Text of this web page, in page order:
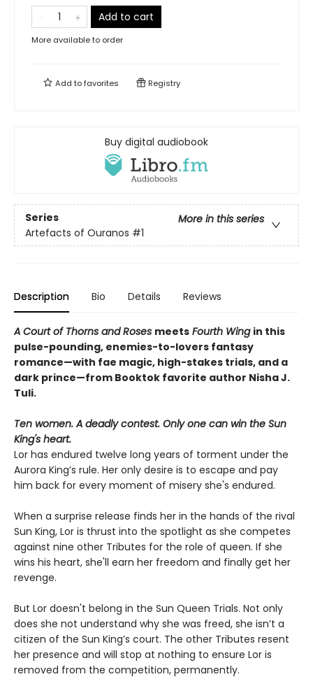
Add to cart
More available to order
Add tofavorites Registry
Buy digital audiobook
Series
More in this series
Artefacts of Ouranos #1
Description Bio Details Reviews
A Court of Thorns and Roses meets Fourth Wing in this
pulse-pounding, enemies-to-lovers fantasy
romance—with fae magic, high-stakes trials, and a
dark prince—from Booktok favorite author Nisha J.
Tuli.
Ten women. A deadly contest. Only one can win the Sun
King's heart.
Lor has endured twelve long years of torment under the
Aurora King’s rule. Her only desire is to escape and pay
him back for every moment of misery she's endured.
When a surprise release finds her in the hands of the rival
Sun King, Lor is thrust into the spotlight as she competes
against nine other Tributes for the role of queen. If she
wins his heart, she'll earn her freedom and finally get her
revenge.
But Lor doesn't belong in the Sun Queen Trials. Not only
does she not understand why she was freed, she isn’t a
citizen of the Sun King’s court. The other Tributes resent
her presence and will stop at nothing to ensure Lor is
removed from the competition, permanently.